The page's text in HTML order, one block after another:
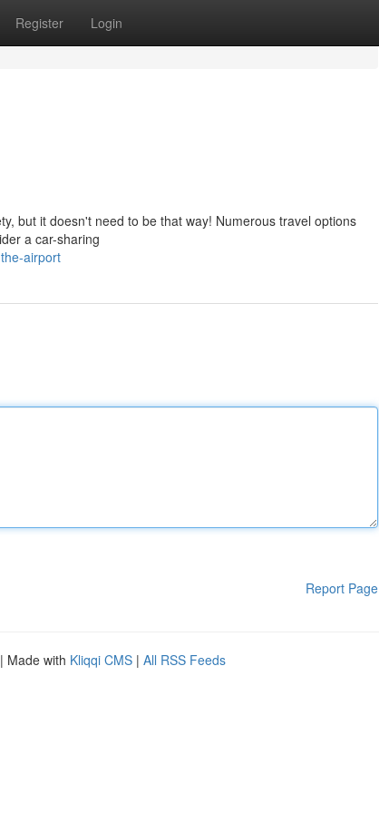
Register Login
but it doesn't need to be that way! Numerous travel options
a car-sharing
airport
Report Page
| Made with Kliqqi CMS | All RSS Feeds